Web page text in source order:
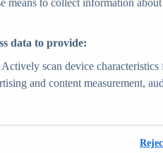
View Report
for 1000+ markets in 190+
data to provide:
scan device
and content measurement,